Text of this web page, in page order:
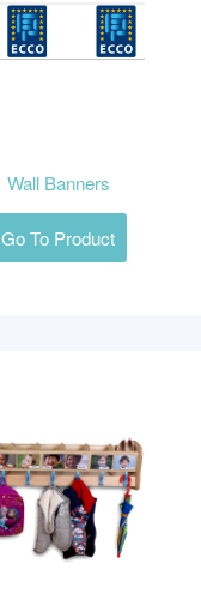
Wall Banners
Go To Product